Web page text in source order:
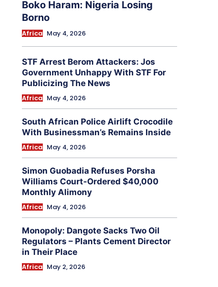
Boko Haram: Nigeria Losing
Borno
Africa May 4, 2026
STF Arrest Berom Attackers: Jos
Government Unhappy With STF For
Publicizing The News
Africa May 4, 2026
South African Police Airlift Crocodile
With Businessman’s Remains Inside
Africa May 4, 2026
Simon Guobadia Refuses Porsha
Williams Court-Ordered $40,000
Monthly Alimony
Africa May 4, 2026
Monopoly: Dangote Sacks Two Oil
Regulators – Plants Cement Director
in Their Place
Africa May 2, 2026